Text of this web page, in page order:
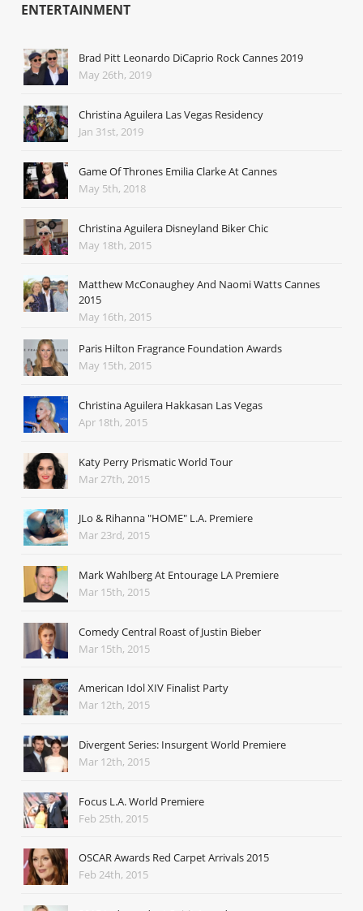
ENTERTAINMENT
Brad Pitt Leonardo DiCaprio Rock Cannes 2019
May 26th, 2019
Christina Aguilera Las Vegas Residency
Jan 31st, 2019
Game Of Thrones Emilia Clarke At Cannes
May 5th, 2018
Christina Aguilera Disneyland Biker Chic
May 18th, 2015
Matthew McConaughey And Naomi Watts Cannes
2015
May 16th, 2015
Paris Hilton Fragrance Foundation Awards
May 15th, 2015
Christina Aguilera Hakkasan Las Vegas
Apr 18th, 2015
Katy Perry Prismatic World Tour
Mar 27th, 2015
JLo & Rihanna "HOME" L.A. Premiere
Mar 23rd, 2015
Mark Wahlberg At Entourage LA Premiere
Mar 15th, 2015
Comedy Central Roast of Justin Bieber
Mar 15th, 2015
American Idol XIV Finalist Party
Mar 12th, 2015
Divergent Series: Insurgent World Premiere
Mar 12th, 2015
Focus L.A. World Premiere
Feb 25th, 2015
OSCAR Awards Red Carpet Arrivals 2015
Feb 24th, 2015